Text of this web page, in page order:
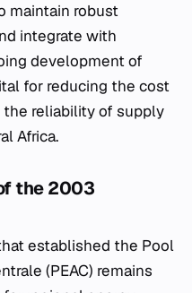
maintain robust
integrate with
development of
for reducing the cost
reliability of supply
Africa.
the 2003
established the Pool
(PEAC) remains